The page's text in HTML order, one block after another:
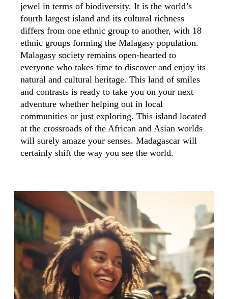
jewel in terms of biodiversity. It is the world’s
fourth largest island and its cultural richness
differs from one ethnic group to another, with 18
ethnic groups forming the Malagasy population.
Malagasy society remains open-hearted to
everyone who takes time to discover and enjoy its
natural and cultural heritage. This land of smiles
and contrasts is ready to take you on your next
adventure whether helping out in local
communities or just exploring. This island located
at the crossroads of the African and Asian worlds
will surely amaze your senses. Madagascar will
certainly shift the way you see the world.